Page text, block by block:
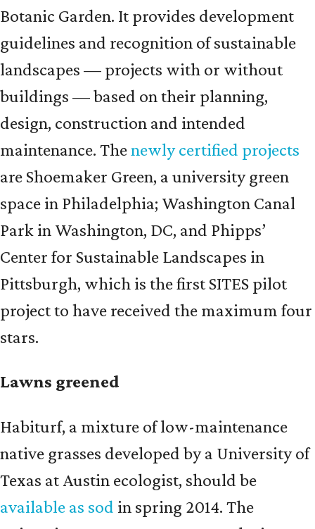
Botanic Garden. It provides development
guidelines and recognition of sustainable
landscapes — projects with or without
buildings — based on their planning,
design, construction and intended
maintenance. Thenewly certified projects
are Shoemaker Green, a university green
space in Philadelphia; Washington Canal
Park in Washington, DC, and Phipps’
Center for Sustainable Landscapes in
Pittsburgh, which is the first SITES pilot
project to have received the maximum four
stars.
Lawns greened
Habiturf, a mixture of low-maintenance
native grasses developed by a University of
Texas at Austin ecologist, should be
available as sod in spring 2014. The